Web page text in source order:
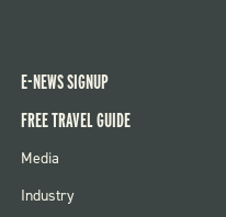
E-NEWS SIGNUP
FREE TRAVEL GUIDE
FOOTER
Media
Industry